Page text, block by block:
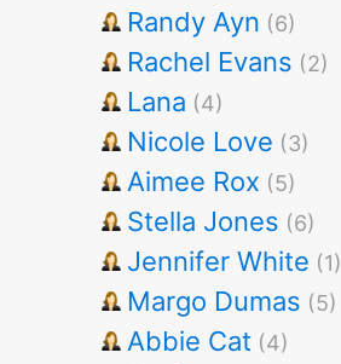
Randy Ayn (6)
Rachel Evans (2)
Lana (4)
Nicole Love (3)
Aimee Rox (5)
Stella Jones (6)
Jennifer White (1)
Margo Dumas (5)
Abbie Cat (4)